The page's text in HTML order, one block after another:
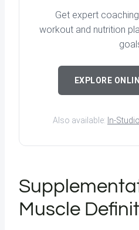
Get expert
workout and nutrition
EXPLORE
Also available: In-Studio
Muscle